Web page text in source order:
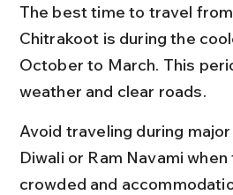
The best time to travel
Chitrakoot is during the
October to March. This
weather and clear roads.
Avoid traveling during
Diwali or Ram Navami
crowded and